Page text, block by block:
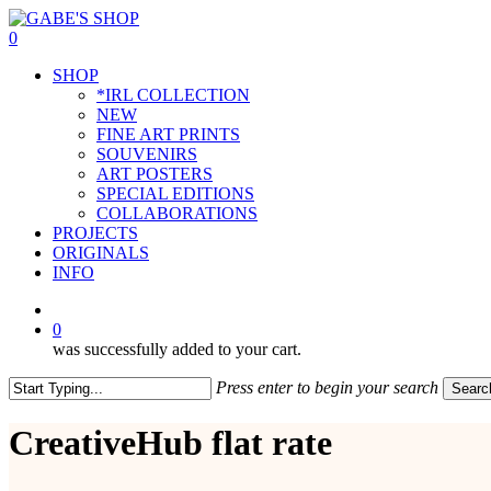
Skip
to
content
0
SHOP
*IRL COLLECTION
NEW
FINE ART PRINTS
SOUVENIRS
ART POSTERS
SPECIAL EDITIONS
COLLABORATIONS
PROJECTS
ORIGINALS
INFO
0
was successfully added to your cart.
Press enter to begin your search
Search
CreativeHub flat rate